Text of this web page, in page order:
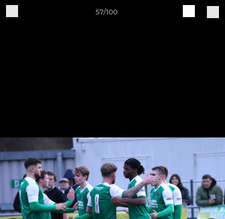
57/100